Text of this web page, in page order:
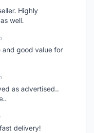
Highly
well.
and good value for
as advertised..
delivery!